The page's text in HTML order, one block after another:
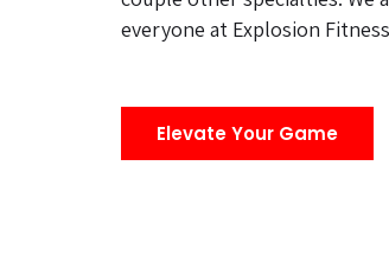
everyone at Explosion
Elevate Your Game